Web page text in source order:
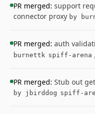
PR merged: support
connector proxy by
PR merged: auth
burnettk spiff-arena
PR merged: Stub out
by jbirddog spiff-